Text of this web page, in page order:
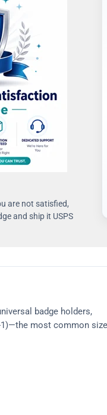
are not satisfied,
and ship it USPS
badge holders,
1)—the most common size